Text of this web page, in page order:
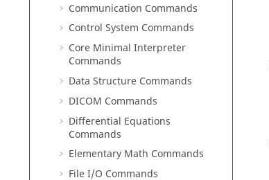
Communication Commands
Control System Commands
Core Minimal Interpreter
Commands
Data Structure Commands
DICOM Commands
Differential Equations
Commands
Elementary Math Commands
File I/O Commands